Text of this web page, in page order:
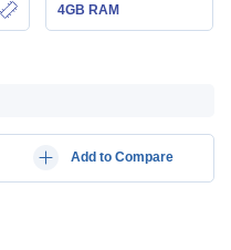
4GB RAM
Add to Compare